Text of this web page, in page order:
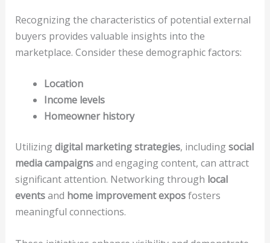
Recognizing the characteristics of potential external
buyers provides valuable insights into the
marketplace. Consider these demographic factors:
Location
Income levels
Homeowner history
Utilizingdigital marketing strategies, includingsocial
media campaignsand engaging content, can attract
significant attention. Networking through local
eventsand home improvement exposfosters
meaningful connections.